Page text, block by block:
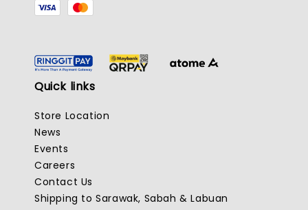
Quick links
Store Location
News
Events
Careers
Contact Us
Shipping to Sarawak, Sabah & Labuan